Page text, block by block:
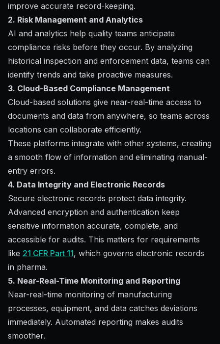
improve accurate record-keeping.
2. Risk Management and Analytics
AI and analytics help quality teams anticipate
compliance risks before they occur. By analyzing
historical inspection and enforcement data, teams can
identify trends and take proactive measures.
3. Cloud-Based Compliance Management
Cloud-based solutions give near-real-time access to
documents and data from anywhere, so teams across
locations can collaborate efficiently.
These platforms integrate with other systems, creating
a smooth flow of information and eliminating manual-
entry errors.
4. Data Integrity and Electronic Records
Secure electronic records protect data integrity.
Advanced encryption and authentication keep
sensitive information accurate, complete, and
accessible for audits. This matters for requirements
like 21 CFR Part 11, which governs electronic records
in pharma.
5. Near-Real-Time Monitoring and Reporting
Near-real-time monitoring of manufacturing
processes, equipment, and data catches deviations
immediately. Automated reporting makes audits
smoother.